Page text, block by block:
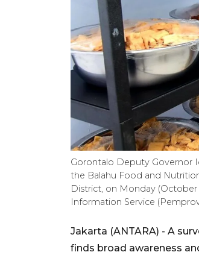
Gorontalo Deputy Governor
the Balahu Food and
District, on Monday
Information Service
Jakarta (ANTARA) - A
finds broad awareness